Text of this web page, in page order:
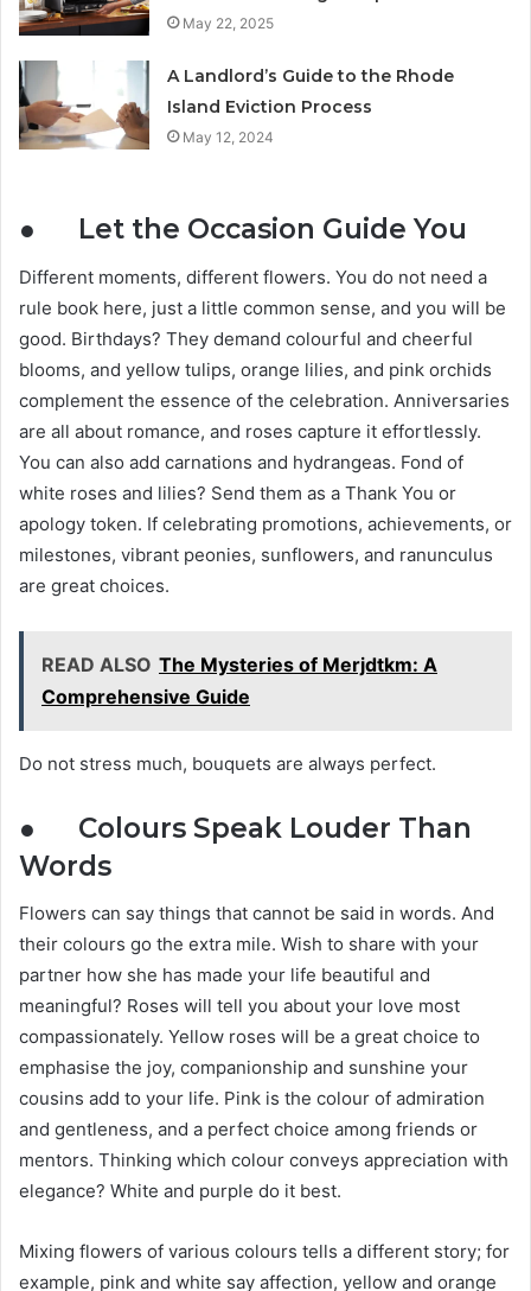
May 22, 2025
A Landlord’s Guide to the Rhode
Island Eviction Process
May 12, 2024
● Let the Occasion Guide You
Different moments, different flowers. You do not need a
rule book here, just a little common sense, and you will be
good. Birthdays? They demand colourful and cheerful
blooms, and yellow tulips, orange lilies, and pink orchids
complement the essence of the celebration. Anniversaries
are all about romance, and roses capture it effortlessly.
You can also add carnations and hydrangeas. Fond of
white roses and lilies? Send them as a Thank You or
apology token. If celebrating promotions, achievements, or
milestones, vibrant peonies, sunflowers, and ranunculus
are great choices.
READ ALSO The Mysteries of Merjdtkm: A
Comprehensive Guide
Do not stress much, bouquets are always perfect.
● Colours Speak Louder Than
Words
Flowers can say things that cannot be said in words. And
their colours go the extra mile. Wish to share with your
partner how she has made your life beautiful and
meaningful? Roses will tell you about your love most
compassionately. Yellow roses will be a great choice to
emphasise the joy, companionship and sunshine your
cousins add to your life. Pink is the colour of admiration
and gentleness, and a perfect choice among friends or
mentors. Thinking which colour conveys appreciation with
elegance? White and purple do it best.
Mixing flowers of various colours tells a different story; for
example, pink and white say affection, yellow and orange